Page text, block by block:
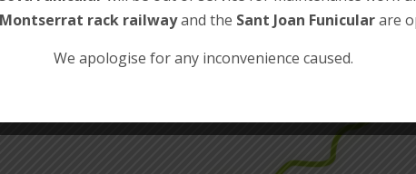
Montserrat rack railwayand the Sant Joan Funicularare
We apologise for any inconvenience caused.